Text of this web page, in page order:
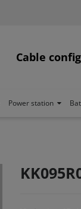
Cable
Power station